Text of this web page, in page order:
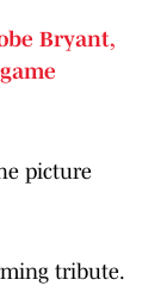
Bryant,
picture
tribute.